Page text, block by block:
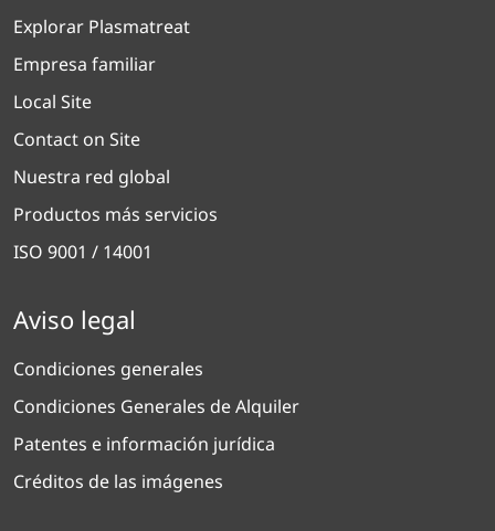
Explorar Plasmatreat
Empresa familiar
Local Site
Contact on Site
Nuestra red global
Productos más servicios
ISO 9001 / 14001
Aviso legal
Condiciones generales
Condiciones Generales de Alquiler
Patentes e información jurídica
Créditos de las imágenes